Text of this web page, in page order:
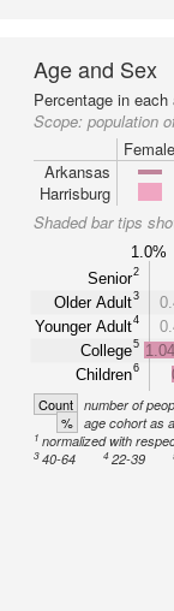
Age and Sex
Percentage in
Scope: population
Female
Arkansas
Harrisburg
Shaded bar tips
1.0%
Senior2
Older Adult3
Younger Adult4
College5
Children6
Count number of
% age cohort as
1 normalized with
340-64 422-39